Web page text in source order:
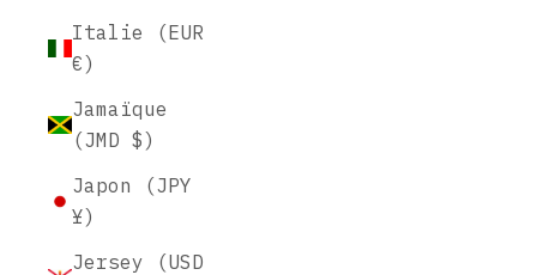
Italie (EUR
€)
Jamaïque
(JMD $)
Japon (JPY
¥)
Jersey (USD